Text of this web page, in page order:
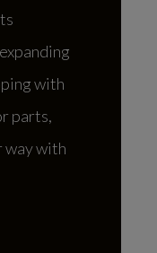
with
parts,
way with